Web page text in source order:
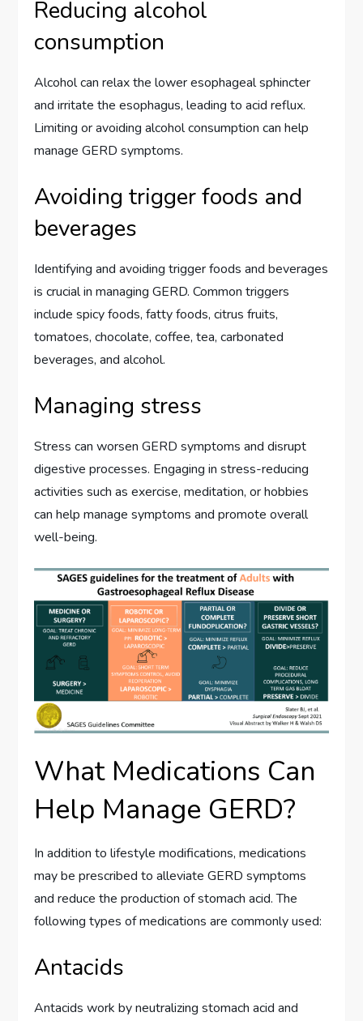
Reducing alcohol
consumption
Alcohol can relax the lower esophageal sphincter
and irritate the esophagus, leading to acid reflux.
Limiting or avoiding alcohol consumption can help
manage GERD symptoms.
Avoiding trigger foods and
beverages
Identifying and avoiding trigger foods and beverages
is crucial in managing GERD. Common triggers
include spicy foods, fatty foods, citrus fruits,
tomatoes, chocolate, coffee, tea, carbonated
beverages, and alcohol.
Managing stress
Stress can worsen GERD symptoms and disrupt
digestive processes. Engaging in stress-reducing
activities such as exercise, meditation, or hobbies
can help manage symptoms and promote overall
well-being.
What Medications Can
Help Manage GERD?
In addition to lifestyle modifications, medications
may be prescribed to alleviate GERD symptoms
and reduce the production of stomach acid. The
following types of medications are commonly used:
Antacids
Antacids work by neutralizing stomach acid and